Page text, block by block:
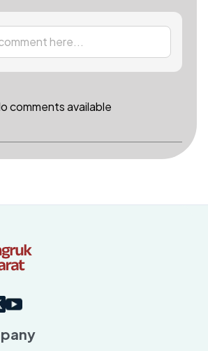
here...
comments available